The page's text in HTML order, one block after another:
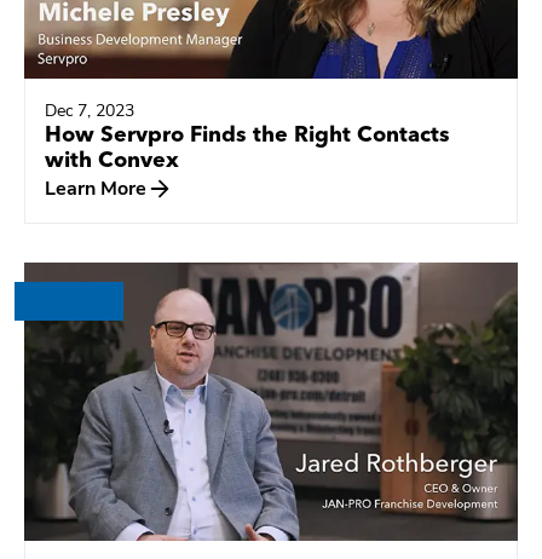
Dec 7, 2023
How Servpro Finds the Right Contacts
with Convex
Learn More